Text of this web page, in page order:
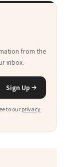
from the
inbox.
Sign Up
to our privacy